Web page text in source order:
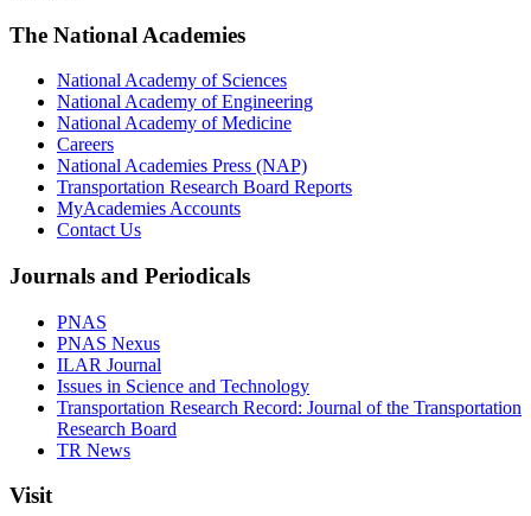
The National Academies
National Academy of Sciences
National Academy of Engineering
National Academy of Medicine
Careers
National Academies Press (NAP)
Transportation Research Board Reports
MyAcademies Accounts
Contact Us
Journals and Periodicals
PNAS
PNAS Nexus
ILAR Journal
Issues in Science and Technology
Transportation Research Record: Journal of the Transportation
Research Board
TR News
Visit